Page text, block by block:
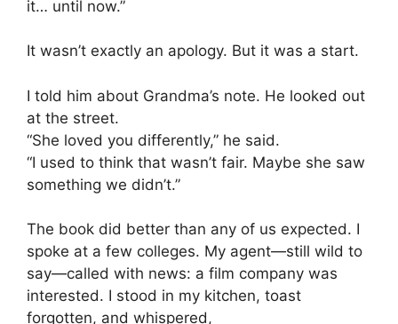
it… until now.”
It wasn’t exactly an apology. But it was a start.
I told him about Grandma’s note. He looked out
at the street.
“She loved you differently,” he said.
“I used to think that wasn’t fair. Maybe she saw
something we didn’t.”
The book did better than any of us expected. I
spoke at a few colleges. My agent—still wild to
say—called with news: a film company was
interested. I stood in my kitchen, toast
forgotten, and whispered,